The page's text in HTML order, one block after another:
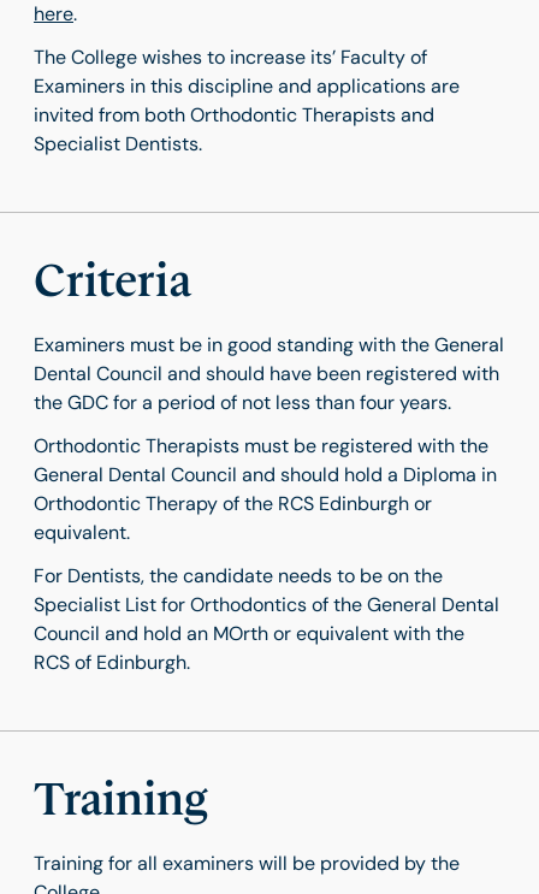
here.
The College wishes to increase its’ Faculty of
Examiners in this discipline and applications are
invited from both Orthodontic Therapists and
Specialist Dentists.
Criteria
Examiners must be in good standing with the General
Dental Council and should have been registered with
the GDC for a period of not less than four years.
Orthodontic Therapists must be registered with the
General Dental Council and should hold a Diploma in
Orthodontic Therapy of the RCS Edinburgh or
equivalent.
For Dentists, the candidate needs to be on the
Specialist List for Orthodontics of the General Dental
Council and hold an MOrth or equivalent with the
RCS of Edinburgh.
Training
Training for all examiners will be provided by the